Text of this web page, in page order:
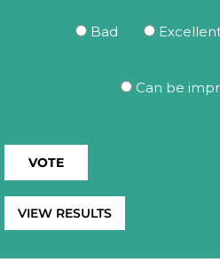
Bad
Can be
VIEW RESULTS